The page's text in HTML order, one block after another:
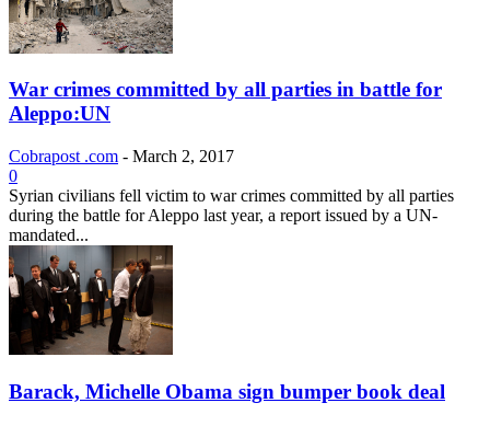
War crimes committed by all parties in battle for
Aleppo:UN
Cobrapost .com - March 2, 2017
0
Syrian civilians fell victim to war crimes committed by all parties
during the battle for Aleppo last year, a report issued by a UN-
mandated...
Barack, Michelle Obama sign bumper book deal